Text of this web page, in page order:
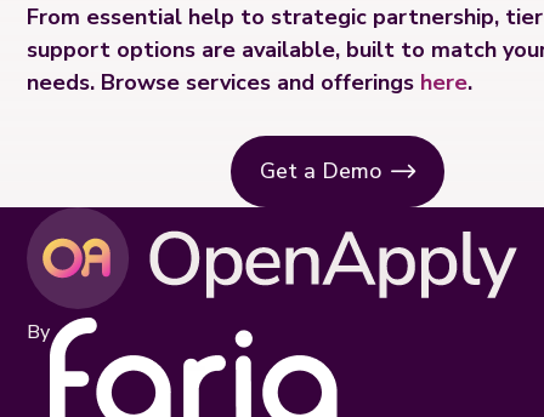
From essential help to strategic partnership,
support options are available, built to match your
needs. Browse services and offerings here.
Get a Demo
By